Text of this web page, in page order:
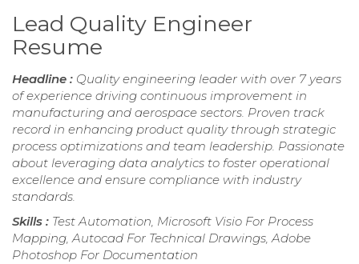
Lead Quality Engineer
Resume
Headline : Quality engineering leader with over 7 years
of experience driving continuous improvement in
manufacturing and aerospace sectors. Proven track
record in enhancing product quality through strategic
process optimizations and team leadership. Passionate
about leveraging data analytics to foster operational
excellence and ensure compliance with industry
standards.
Skills : Test Automation, Microsoft Visio For Process
Mapping, Autocad For Technical Drawings, Adobe
Photoshop For Documentation